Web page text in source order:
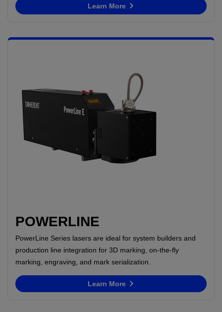
Learn More
POWERLINE
PowerLine Series lasers are ideal for system builders and
production line integration for 3D marking, on-the-fly
marking, engraving, and mark serialization.
Learn More